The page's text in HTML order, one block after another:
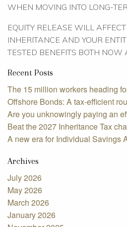
WHEN MOVING INTO LONG-
EQUITY RELEASE WILL
INHERITANCE AND YOUR
TESTED BENEFITS BOTH NOW
Recent Posts
The 15 million workers heading
Offshore Bonds: A tax-efficient
Are you unknowingly paying an
Beat the 2027 Inheritance Tax
A new era for Individual Savings
Archives
July 2026
May 2026
March 2026
January 2026